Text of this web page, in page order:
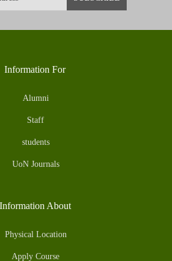
Information For
Alumni
Staff
students
UoN Journals
Information About
Physical Location
Apply Course